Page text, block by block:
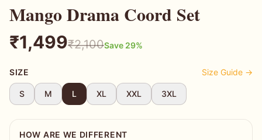
Mango Drama Coord Set
₹1,499₹2,100Save 29%
SIZE Size Guide →
S M L XL XXL 3XL
HOW ARE WE DIFFERENT